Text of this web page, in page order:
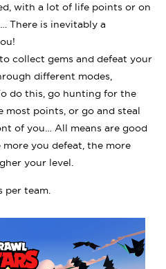
with a lot of life points or on
There is inevitably a
collect gems and defeat your
different modes,
do this, go hunting for the
points, or go and steal
of you… All means are good
you defeat, the more
your level.
per team.